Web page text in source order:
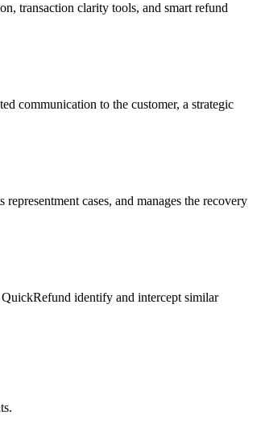
transaction clarity tools, and smart refund
communication to the customer, a strategic
cases, and manages the recovery
identify and intercept similar